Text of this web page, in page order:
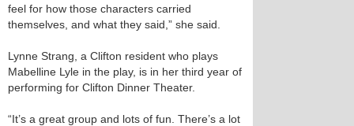
feel for how those characters carried
themselves, and what they said,” she said.
Lynne Strang, a Clifton resident who plays
Mabelline Lyle in the play, is in her third year of
performing for Clifton Dinner Theater.
“It’s a great group and lots of fun. There’s a lot